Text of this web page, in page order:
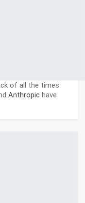
of all the times
Anthropic have